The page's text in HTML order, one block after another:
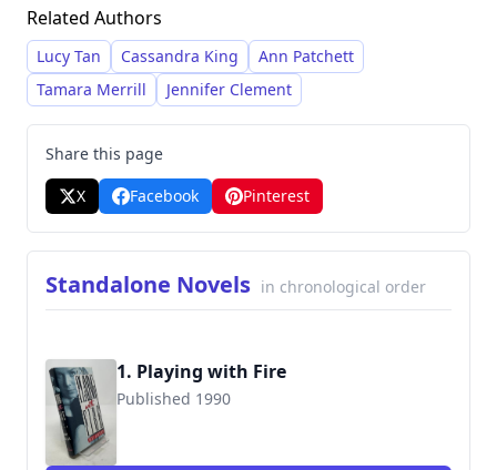
drawing the reader into the emotional
landscape of her stories.
Related Authors
Lucy Tan Cassandra King
Ann Patchett
Tamara Merrill
Jennifer Clement
Share this page
X
Facebook Pinterest
Standalone Novels in chronological order
1. Playing with Fire
Published 1990